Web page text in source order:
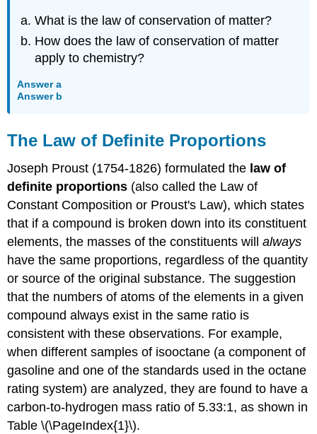
What is the law of conservation of matter?
How does the law of conservation of matter
apply to chemistry?
Answer a
Answer b
The Law of Definite Proportions
Joseph Proust (1754-1826) formulated the law of
definite proportions (also called the Law of
Constant Composition or Proust's Law), which states
that if a compound is broken down into its constituent
elements, the masses of the constituents willalways
have the same proportions, regardless of the quantity
or source of the original substance. The suggestion
that the numbers of atoms of the elements in a given
compound always exist in the same ratio is
consistent with these observations. For example,
when different samples of isooctane (a component of
gasoline and one of the standards used in the octane
rating system) are analyzed, they are found to have a
carbon-to-hydrogen mass ratio of 5.33:1, as shown in
Table \(\PageIndex{1}\).